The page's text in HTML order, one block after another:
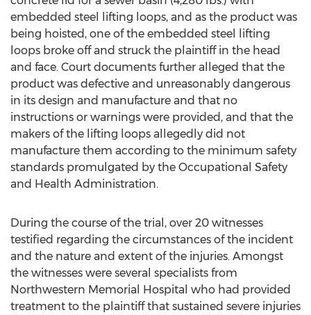
embedded steel lifting loops, and as the product was
being hoisted, one of the embedded steel lifting
loops broke off and struck the plaintiff in the head
and face. Court documents further alleged that the
product was defective and unreasonably dangerous
in its design and manufacture and that no
instructions or warnings were provided, and that the
makers of the lifting loops allegedly did not
manufacture them according to the minimum safety
standards promulgated by the Occupational Safety
and Health Administration.
During the course of the trial, over 20 witnesses
testified regarding the circumstances of the incident
and the nature and extent of the injuries. Amongst
the witnesses were several specialists from
Northwestern Memorial Hospital who had provided
treatment to the plaintiff that sustained severe injuries